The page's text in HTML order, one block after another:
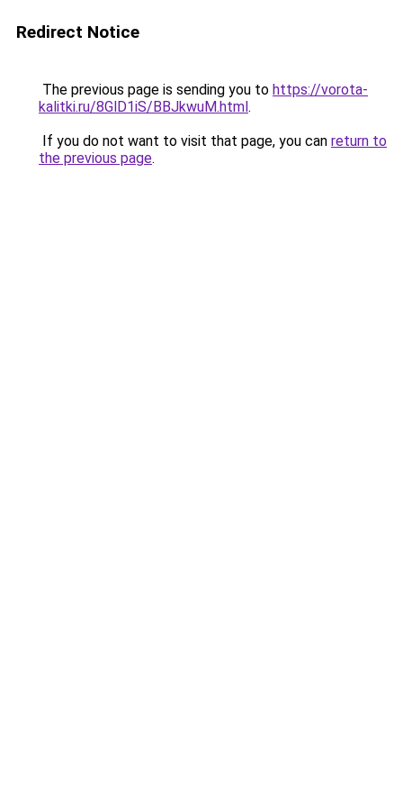
Redirect Notice
The previous page is sending you to https://vorota-
kalitki.ru/8GlD1iS/BBJkwuM.html.
If you do not want to visit that page, you can return to
the previous page.